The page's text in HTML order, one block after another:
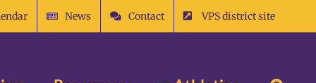
News Contact VPS district site